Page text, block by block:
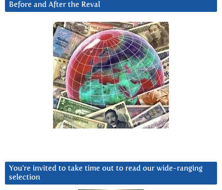
Before and After the Reval
You’re invited to take time out to read our wide-ranging
selection